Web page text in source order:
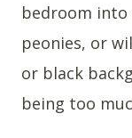
bedroom into
peonies, or
or black
being too